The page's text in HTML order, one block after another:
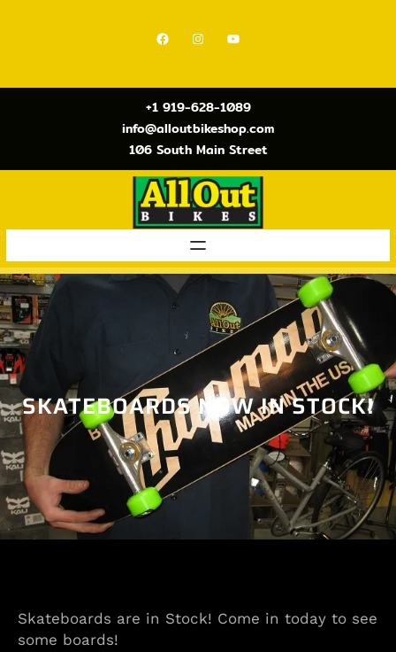
Facebook Instagram YouTube
+1 919-628-1089
info@alloutbikeshop.com
106 South Main Street
SKATEBOARDS NOW IN STOCK!
Skateboards are in Stock! Come in today to see
some boards!